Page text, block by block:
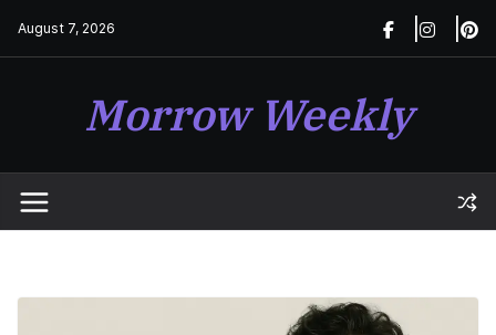
August 7, 2026
Morrow Weekly